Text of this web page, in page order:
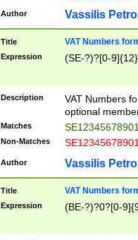
Author Vassilis
Title VAT Numbers
Expression (SE-?)?[0-9]{12}
Description
VAT Numbers
optional
Matches
Non-Matches
Author Vassilis
Title VAT Numbers
Expression (BE-?)?0?[0-